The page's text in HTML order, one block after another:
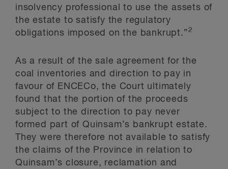
insolvency professional to use the assets of
the estate to satisfy the regulatory
obligations imposed on the bankrupt.”2
As a result of the sale agreement for the
coal inventories and direction to pay in
favour of ENCECo, the Court ultimately
found that the portion of the proceeds
subject to the direction to pay never
formed part of Quinsam’s bankrupt estate.
They were therefore not available to satisfy
the claims of the Province in relation to
Quinsam’s closure, reclamation and